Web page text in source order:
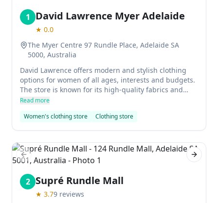
1 David Lawrence Myer Adelaide
★ 0.0
The Myer Centre 97 Rundle Place, Adelaide SA
5000, Australia
David Lawrence offers modern and stylish clothing
options for women of all ages, interests and budgets.
The store is known for its high-quality fabrics and
well-designed clothes, making it a go-to choice for
Read more
Women's clothing store
Clothing store
Previous slide Next
2 Supré Rundle Mall
★ 3.79 reviews